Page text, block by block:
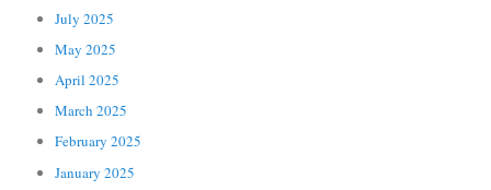
July 2025
May 2025
April 2025
March 2025
February 2025
January 2025